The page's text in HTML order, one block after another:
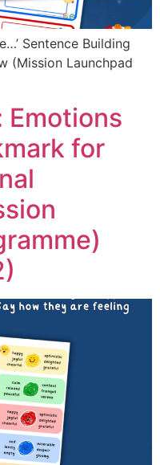
Sentence Building
(Mission Launchpad
Emotions
for